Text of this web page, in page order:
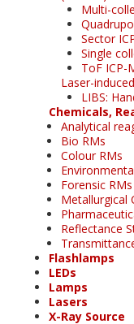
Multi-
Sector
Single
ToF ICP-
Laser-
LIBS:
Chemicals,
Analytical
Bio RMs
Colour RMs
Forensic RMs
Metallurgical
Reflectance
Flashlamps
LEDs
Lamps
Lasers
X-Ray Source